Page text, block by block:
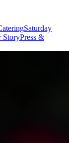
Saturday
StoryPress &